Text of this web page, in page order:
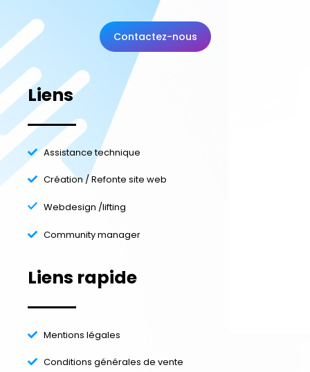
Contactez-nous
Liens
Assistance technique
Création / Refonte site web
Webdesign /lifting
Community manager
Liens rapide
Mentions légales
Conditions générales de vente